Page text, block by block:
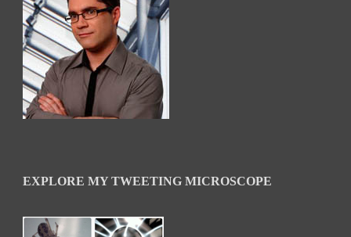
EXPLORE MY TWEETING MICROSCOPE